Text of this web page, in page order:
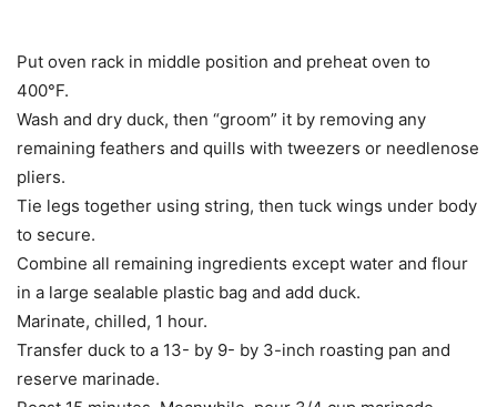
Put oven rack in middle position and preheat oven to
400°F.
Wash and dry duck, then “groom” it by removing any
remaining feathers and quills with tweezers or needlenose
pliers.
Tie legs together using string, then tuck wings under body
to secure.
Combine all remaining ingredients except water and flour
in a large sealable plastic bag and add duck.
Marinate, chilled, 1 hour.
Transfer duck to a 13- by 9- by 3-inch roasting pan and
reserve marinade.